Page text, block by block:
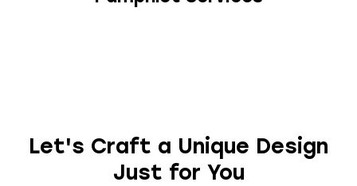
Let's Craft a Unique Design
Just for You